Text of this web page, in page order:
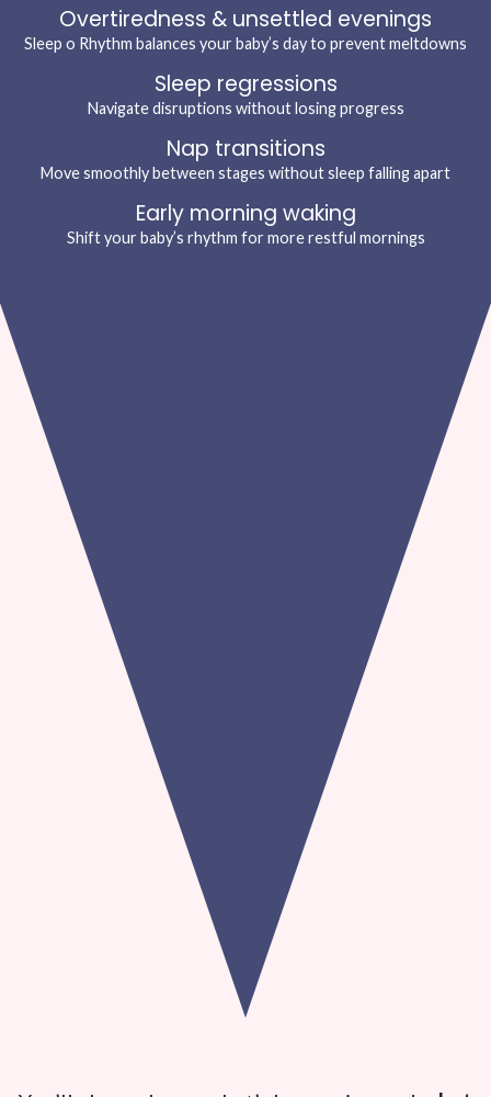
Overtiredness & unsettled evenings
Sleep o Rhythm balances your baby’s day to prevent meltdowns
Sleep regressions
Navigate disruptions without losing progress
Nap transitions
Move smoothly between stages without sleep falling apart
Early morning waking
Shift your baby’s rhythm for more restful mornings